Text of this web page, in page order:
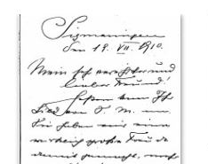
Bourbon-Two Sicilies [see
4448])